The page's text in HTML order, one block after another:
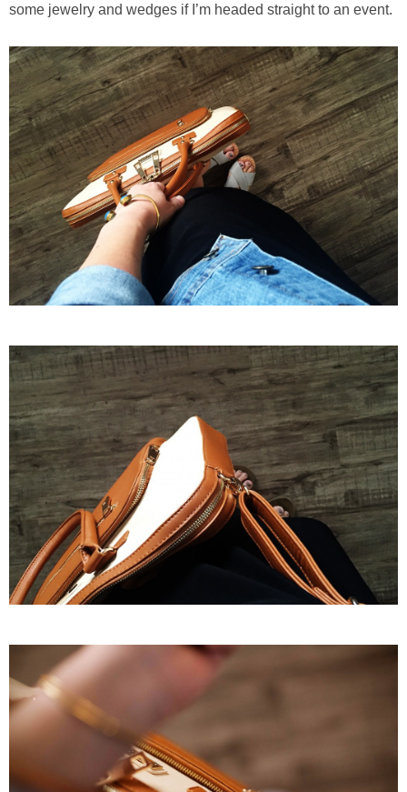
some jewelry and wedges if I’m headed straight to an event.